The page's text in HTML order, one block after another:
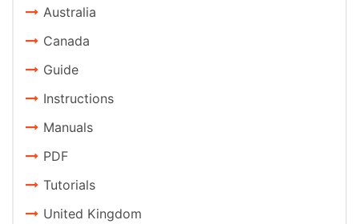
Australia
Canada
Guide
Instructions
Manuals
PDF
Tutorials
United Kingdom